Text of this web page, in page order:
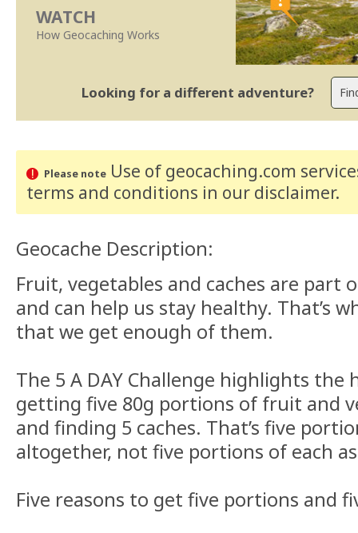
WATCH
How Geocaching Works
Looking for a different adventure?
Please noteUse of geocaching.com
terms and conditions in our disclaimer.
Geocache Description:
Fruit, vegetables and caches are part
and can help us stay healthy. That’s
that we get enough of them.
The 5 A DAY Challenge highlights
getting five 80g portions of fruit and
and finding 5 caches. That’s five
altogether, not five portions of each
Five reasons to get five portions and